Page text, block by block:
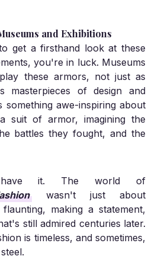
and Exhibitions
get a firsthand look at these
you're in luck. Museums
these armors, not just as
of design and
something awe-inspiring about
suit of armor, imagining the
battles they fought, and the
it. The world of
wasn't just about
making a statement,
still admired centuries later.
is timeless, and sometimes,